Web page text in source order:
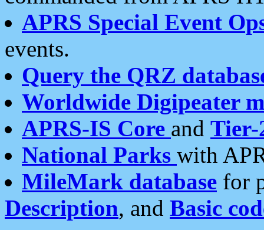
APRS Special Event
events.
Query the QRZ
Worldwide Digipeater
APRS-IS Core and Tier-
National Parks with
MileMark database for
Description, and Basic